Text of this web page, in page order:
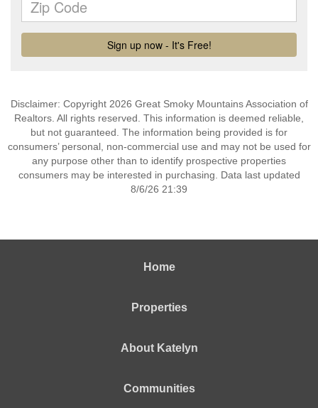
Disclaimer: Copyright 2026 Great Smoky Mountains Association of
Realtors. All rights reserved. This information is deemed reliable,
but not guaranteed. The information being provided is for
consumers’ personal, non-commercial use and may not be used for
any purpose other than to identify prospective properties
consumers may be interested in purchasing. Data last updated
8/6/26 21:39
Home
Properties
About Katelyn
Communities